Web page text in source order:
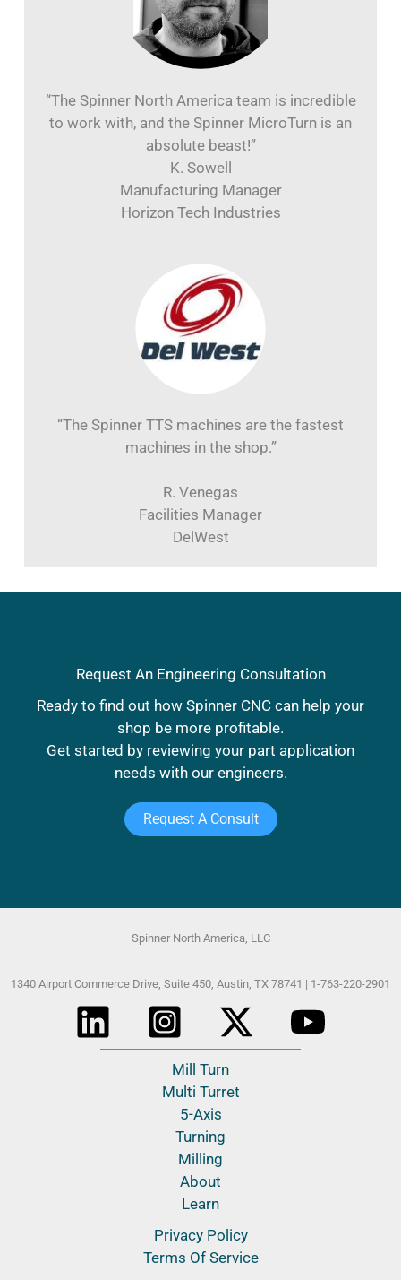
“The Spinner North America team is incredible
to work with, and the Spinner MicroTurn is an
absolute beast!”
K. Sowell
Manufacturing Manager
Horizon Tech Industries
“The Spinner TTS machines are the fastest
machines in the shop.”
R. Venegas
Facilities Manager
DelWest
Request An Engineering Consultation
Ready to find out how Spinner CNC can help your
shop be more profitable.
Get started by reviewing your part application
needs with our engineers.
Request A Consult
Spinner North America, LLC
1340 Airport Commerce Drive, Suite 450, Austin, TX 78741 | 1-763-220-2901
Mill Turn
Multi Turret
5-Axis
Turning
Milling
About
Learn
Privacy Policy
Terms Of Service